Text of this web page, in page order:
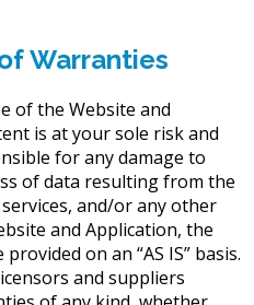
Warranties
of the Website and
is at your sole risk and
for any damage to
of data resulting from the
and/or any other
and Application, the
on an “AS IS” basis.
and suppliers